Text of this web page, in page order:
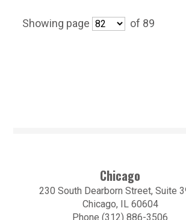
Showing page of 89
Chicago
230 South Dearborn Street, Suite
Chicago, IL 60604
Phone (312) 886-3506